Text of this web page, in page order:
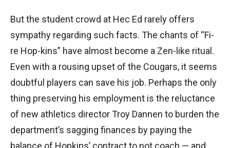
But the student crowd at Hec Ed rarely offers
sympathy regarding such facts. The chants of “Fi-
re Hop-kins” have almost become a Zen-like ritual.
Even with a rousing upset of the Cougars, it seems
doubtful players can save his job. Perhaps the only
thing preserving his employment is the reluctance
of new athletics director Troy Dannen to burden the
department’s sagging finances by paying the
balance of Hopkins’ contract to not coach — and